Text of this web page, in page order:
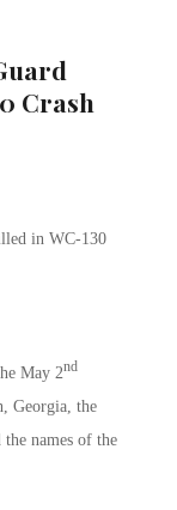
Crash
in WC-130
May 2nd
Georgia, the
names of the